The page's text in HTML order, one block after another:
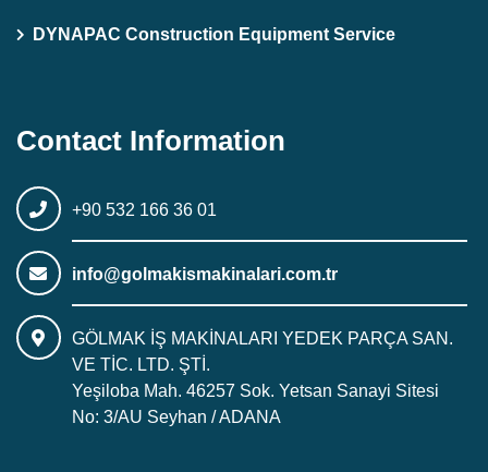
DYNAPAC Construction Equipment Service
Contact Information
+90 532 166 36 01
info@golmakismakinalari.com.tr
GÖLMAK İŞ MAKİNALARI YEDEK PARÇA SAN.
VE TİC. LTD. ŞTİ.
Yeşiloba Mah. 46257 Sok. Yetsan Sanayi Sitesi
No: 3/AU Seyhan / ADANA